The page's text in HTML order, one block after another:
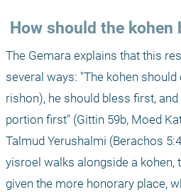
How should the kohen
The Gemara explains that this
several ways: "The kohen
rishon), he should bless first,
portion first" (Gittin 59b, Moed
Talmud Yerushalmi (Berachos
yisroel walks alongside a kohen,
given the more honorary place,